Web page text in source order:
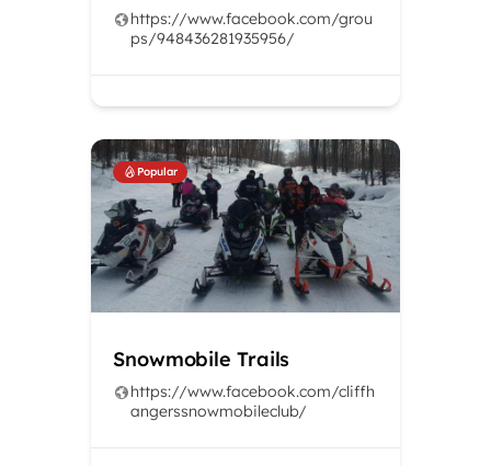
https://www.facebook.com/grou
ps/948436281935956/
Popular
Snowmobile Trails
https://www.facebook.com/cliffh
angerssnowmobileclub/